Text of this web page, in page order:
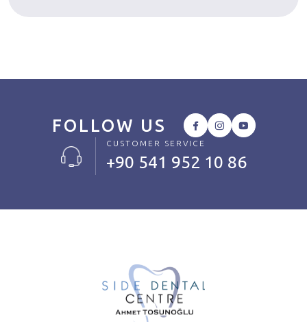
FOLLOW US
CUSTOMER SERVICE
+90 541 952 10 86